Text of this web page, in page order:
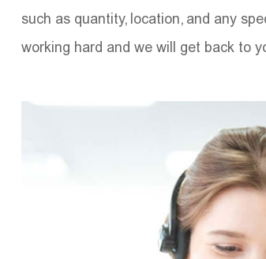
such as quantity, location, and any
working hard and we will get back to